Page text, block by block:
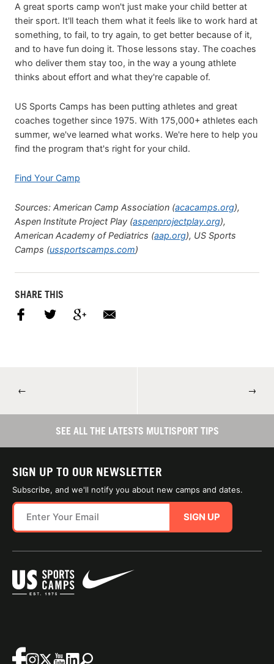
A great sports camp won't just make your child better at
their sport. It'll teach them what it feels like to work hard at
something, to fail, to try again, to get better because of it,
and to have fun doing it. Those lessons stay. The coaches
who deliver them stay too, in the way a young athlete
thinks about effort and what they're capable of.
US Sports Camps has been putting athletes and great
coaches together since 1975. With 175,000+ athletes each
summer, we've learned what works. We're here to help you
find the program that's right for your child.
Find Your Camp
Sources: American Camp Association (acacamps.org),
Aspen Institute Project Play (aspenprojectplay.org),
American Academy of Pediatrics (aap.org), US Sports
Camps (ussportscamps.com)
SHARE THIS
← →
SEE ALL THE LATESTS MULTISPORT TIPS
SIGN UP TO OUR NEWSLETTER
Subscribe, and we'll notify you about new camps and dates.
SIGN UP